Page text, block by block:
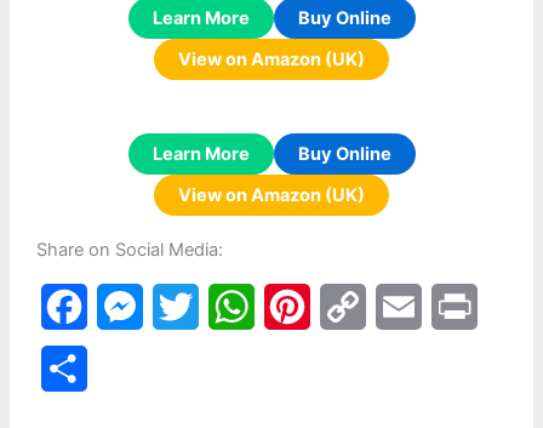
Learn More
Buy Online
View on Amazon (UK)
Learn More
Buy Online
View on Amazon (UK)
Share on Social Media:
a
W